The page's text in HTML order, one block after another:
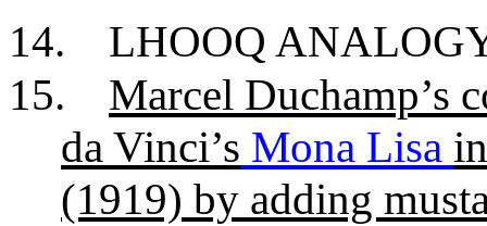
14.
LHOOQ
15.
Marcel Duchamp’s
da Vinci’s Mona Lisa
(1919) by adding